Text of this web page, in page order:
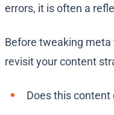
errors, it is often a
Before tweaking
revisit your content
Does this content